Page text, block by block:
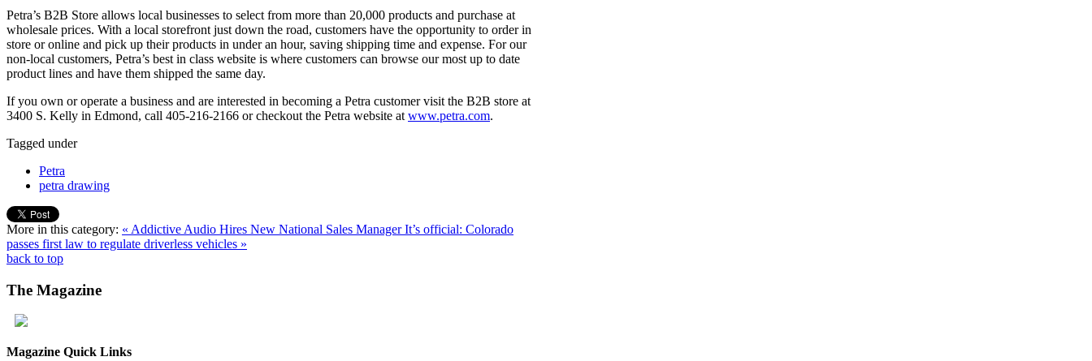
Petra’s B2B Store allows local businesses to select from more than 20,000 products and purchase at
wholesale prices. With a local storefront just down the road, customers have the opportunity to order in
store or online and pick up their products in under an hour, saving shipping time and expense. For our
non-local customers, Petra’s best in class website is where customers can browse our most up to date
product lines and have them shipped the same day.
If you own or operate a business and are interested in becoming a Petra customer visit the B2B store at
3400 S. Kelly in Edmond, call 405-216-2166 or checkout the Petra website at www.petra.com.
Tagged under
Petra
petra drawing
More in this category: « Addictive Audio Hires New National Sales ManagerIt’s official: Colorado
passes first law to regulate driverless vehicles »
back to top
The Magazine
Magazine Quick Links